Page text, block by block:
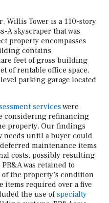
Willis Tower is a 110-story
A skyscraper that was
property encompasses
contains
feet of gross building
of rentable office space.
parking garage located
serviceswere
considering refinancing
property. Our findings
needs until a buyer could
maintenance items
costs, possibly resulting
was retained to
the property’s condition
items required over a five
the use ofspecialty